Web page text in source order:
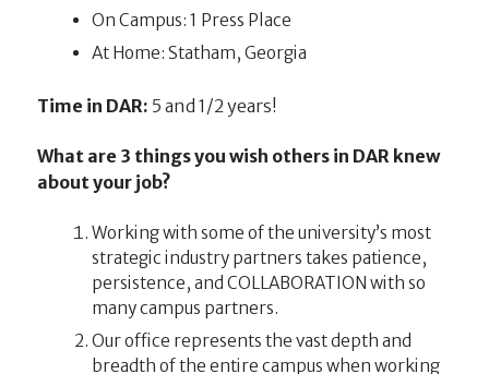
On Campus: 1 Press Place
At Home: Statham, Georgia
Time in DAR: 5 and 1/2 years!
What are 3 things you wish others in DAR knew
about your job?
Working with some of the university’s most
strategic industry partners takes patience,
persistence, and COLLABORATION with so
many campus partners.
Our office represents the vast depth and
breadth of the entire campus when working